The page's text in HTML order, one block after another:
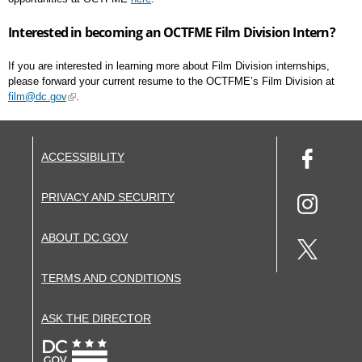
Interested in becoming an OCTFME Film Division Intern?
If you are interested in learning more about Film Division internships,
please forward your current resume to the OCTFME’s Film Division at
film@dc.gov
.
ACCESSIBILITY
PRIVACY AND SECURITY
ABOUT DC.GOV
TERMS AND CONDITIONS
ASK THE DIRECTOR